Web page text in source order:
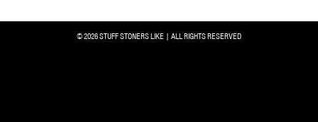
© 2026 STUFF STONERS LIKE | ALL RIGHTS RESERVED